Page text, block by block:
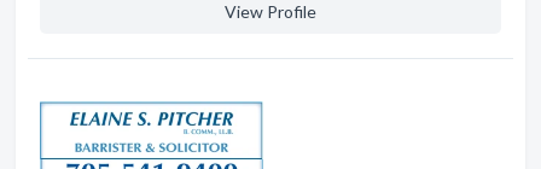
View Profile